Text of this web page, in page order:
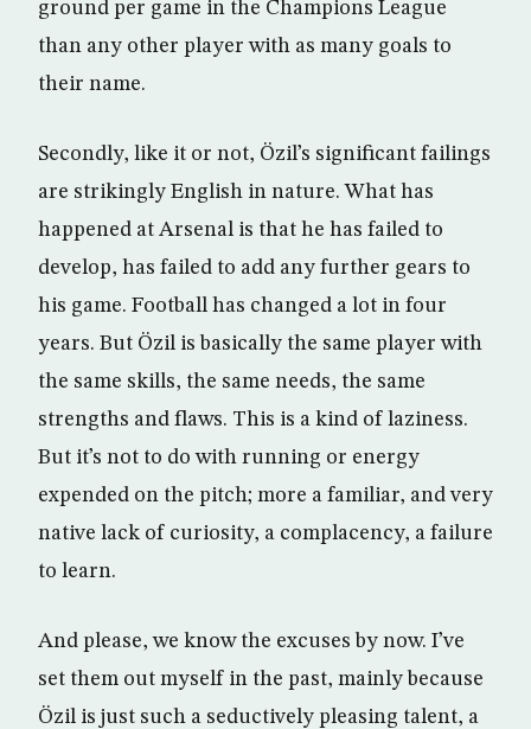
ground per game in the Champions League
than any other player with as many goals to
their name.
Secondly, like it or not, Özil’s significant failings
are strikingly English in nature. What has
happened at Arsenal is that he has failed to
develop, has failed to add any further gears to
his game. Football has changed a lot in four
years. But Özil is basically the same player with
the same skills, the same needs, the same
strengths and flaws. This is a kind of laziness.
But it’s not to do with running or energy
expended on the pitch; more a familiar, and very
native lack of curiosity, a complacency, a failure
to learn.
And please, we know the excuses by now. I’ve
set them out myself in the past, mainly because
Özil is just such a seductively pleasing talent, a